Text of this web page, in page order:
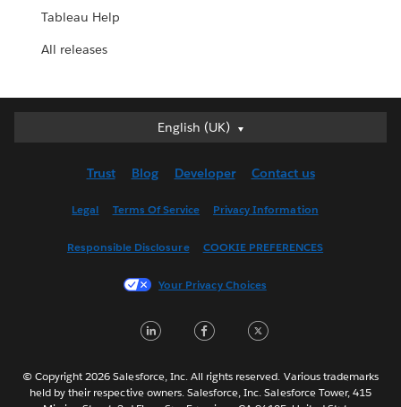
Tableau Help
All releases
English (UK)
English (UK)
English (US)
Français (France)
한국어
Português
Svenska
Trust Blog Developer Contact us
Legal Terms Of Service Privacy Information
Responsible Disclosure COOKIE PREFERENCES
Your Privacy Choices
LinkedInFacebook
© Copyright 2026 Salesforce, Inc. All rights reserved. Various trademarks
held by their respective owners. Salesforce, Inc. Salesforce Tower, 415